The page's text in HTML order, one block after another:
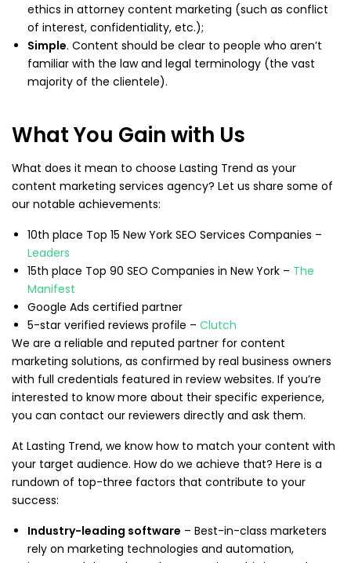
ethics in attorney content marketing (such as conflict
of interest, confidentiality, etc.);
Simple. Content should be clear to people who aren’t
familiar with the law and legal terminology (the vast
majority of the clientele).
What You Gain with Us
What does it mean to choose Lasting Trend as your
content marketing services agency? Let us share some of
our notable achievements:
10th place Top 15 New York SEO Services Companies –
Leaders
15th place Top 90 SEO Companies in New York – The
Manifest
Google Ads certified partner
5-star verified reviews profile – Clutch
We are a reliable and reputed partner for content
marketing solutions, as confirmed by real business owners
with full credentials featured in review websites. If you’re
interested to know more about their specific experience,
you can contact our reviewers directly and ask them.
At Lasting Trend, we know how to match your content with
your target audience. How do we achieve that? Here is a
rundown of top-three factors that contribute to your
success:
Industry-leading software – Best-in-class marketers
rely on marketing technologies and automation,